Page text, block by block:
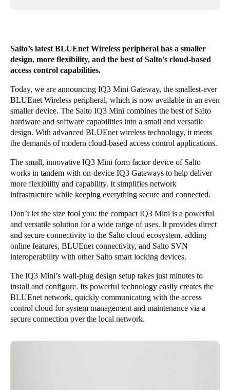
English
VietnameseEnglish
Japan
Japanese
English
Salto’s latest BLUEnet Wireless peripheral has a smaller
design, more flexibility, and the best of Salto’s cloud-based
access control capabilities.
Today, we are announcing IQ3 Mini Gateway, the smallest-ever
BLUEnet Wireless peripheral, which is now available in an even
smaller device. The Salto IQ3 Mini combines the best of Salto
hardware and software capabilities into a small and versatile
design. With advanced BLUEnet wireless technology, it meets
the demands of modern cloud-based access control applications.
The small, innovative IQ3 Mini form factor device of Salto
works in tandem with on-device IQ3 Gateways to help deliver
more flexibility and capability. It simplifies network
infrastructure while keeping everything secure and connected.
Don’t let the size fool you: the compact IQ3 Mini is a powerful
and versatile solution for a wide range of uses. It provides direct
and secure connectivity to the Salto cloud ecosystem, adding
online features, BLUEnet connectivity, and Salto SVN
interoperability with other Salto smart locking devices.
The IQ3 Mini’s wall-plug design setup takes just minutes to
install and configure. Its powerful technology easily creates the
BLUEnet network, quickly communicating with the access
control cloud for system management and maintenance via a
secure connection over the local network.